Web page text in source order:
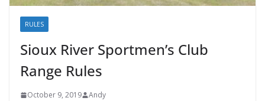
RULES
Sioux River Sportmen’s Club
Range Rules
October 9, 2019 Andy